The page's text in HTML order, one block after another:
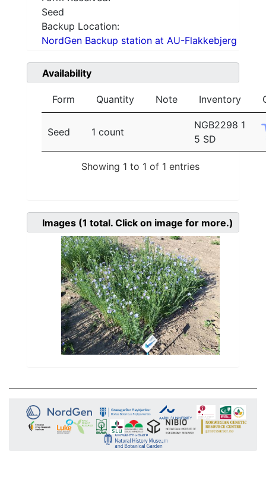
Seed
Backup Location:
NordGen Backup station at AU-Flakkebjerg
Availability
Form Quantity Note Inventory
Seed 1 count
NGB2298 1
5 SD
Showing 1 to 1 of 1 entries
Images (1 total. Click on image for more.)